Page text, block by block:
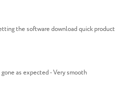
the software download quick product
as expected - Very smooth